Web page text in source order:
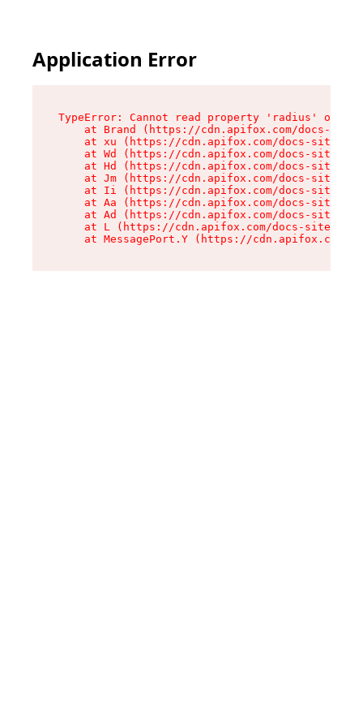
Application Error
TypeError: Cannot read property 'radius' of
at Brand (https://cdn.apifox.com/docs-
at xu (https://cdn.apifox.com/docs-site/
at Wd (https://cdn.apifox.com/docs-site/
at Hd (https://cdn.apifox.com/docs-site/
at Jm (https://cdn.apifox.com/docs-site/
at Ii (https://cdn.apifox.com/docs-site/
at Aa (https://cdn.apifox.com/docs-site/
at Ad (https://cdn.apifox.com/docs-site/
at L (https://cdn.apifox.com/docs-site/
at MessagePort.Y (https://cdn.apifox.com/